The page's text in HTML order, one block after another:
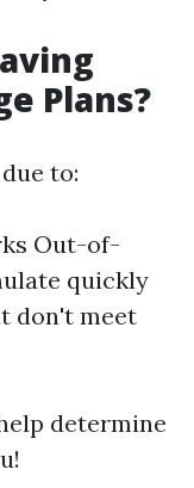
Plans?
to:
Out-of-
quickly
don't meet
determine